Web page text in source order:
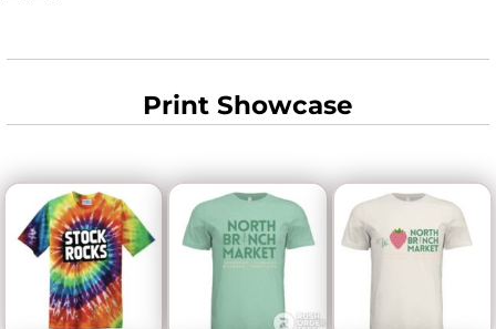
Print Showcase